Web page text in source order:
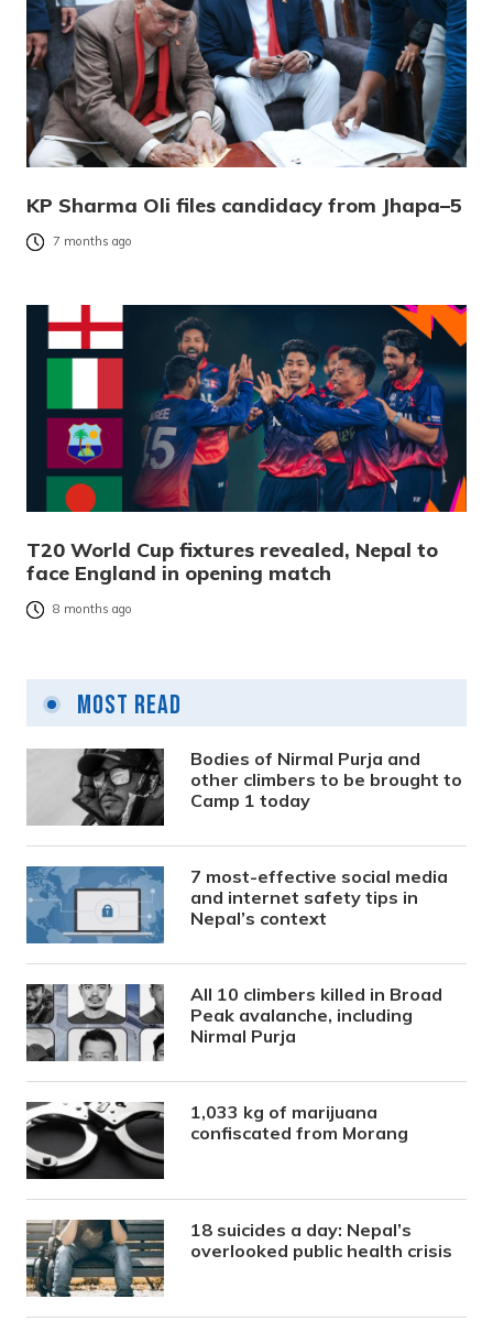
KP Sharma Oli files candidacy from Jhapa–5
7 months ago
T20 World Cup fixtures revealed, Nepal to
face England in opening match
8 months ago
Most Read
Bodies of Nirmal Purja and
other climbers to be brought to
Camp 1 today
7 most-effective social media
and internet safety tips in
Nepal’s context
All 10 climbers killed in Broad
Peak avalanche, including
Nirmal Purja
1,033 kg of marijuana
confiscated from Morang
18 suicides a day: Nepal’s
overlooked public health crisis